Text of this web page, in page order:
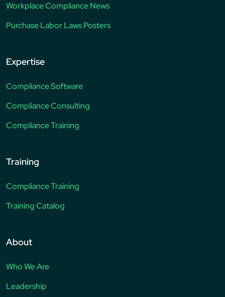
Workplace Compliance News
Purchase Labor Laws Posters
Expertise
Compliance Software
Compliance Consulting
Compliance Training
Training
Compliance Training
Training Catalog
About
Who We Are
Leadership